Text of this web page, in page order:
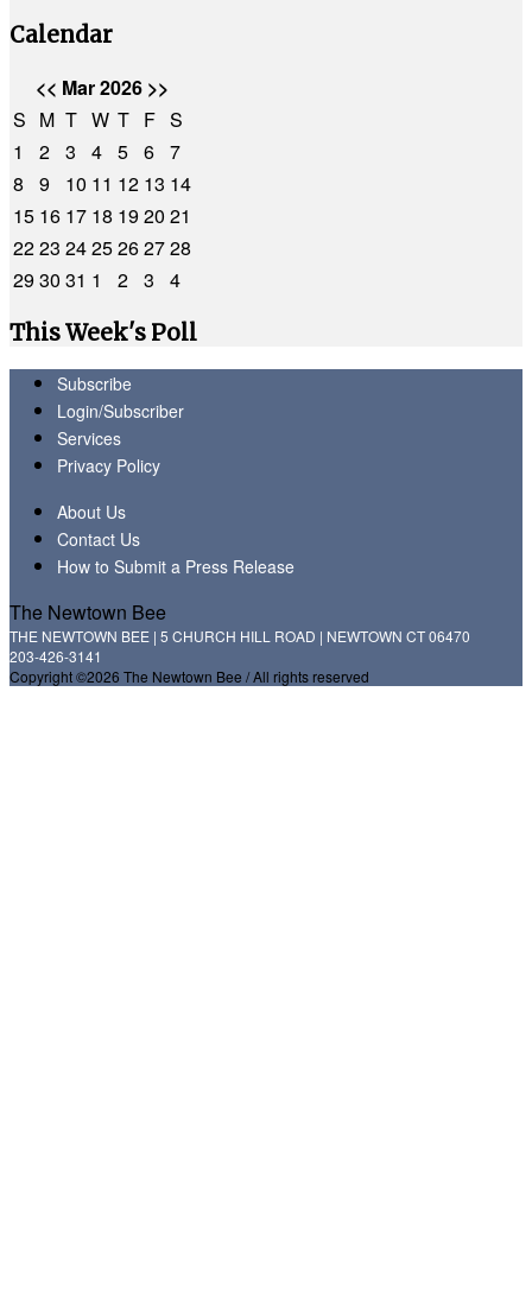
Calendar
<< Mar 2026 >>
S M T W T F S
1
2 3 4 5 6 7
8
9 10 11 12 13 14
15 16 17 18 1920 21
2223 2425262728
2930 31 1 2 3
4
This Week's Poll
Subscribe
Login/Subscriber
Services
Privacy Policy
About Us
Contact Us
How to Submit a Press Release
The Newtown Bee
THE NEWTOWN BEE | 5 CHURCH HILL ROAD | NEWTOWN CT 06470
203-426-3141
Copyright ©2026 The Newtown Bee / All rights reserved